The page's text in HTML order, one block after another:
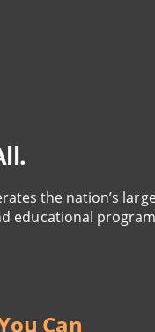
the nation’s
educational
Can